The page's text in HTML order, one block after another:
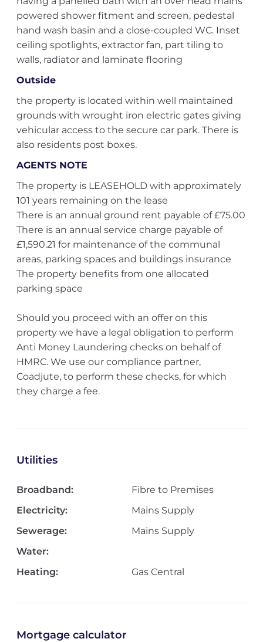
powered shower fitment and screen, pedestal
hand wash basin and a close-coupled WC. Inset
ceiling spotlights, extractor fan, part tiling to
walls, radiator and laminate flooring
Outside
the property is located within well maintained
grounds with wrought iron electric gates giving
vehicular access to the secure car park. There is
also residents post boxes.
AGENTS NOTE
The property is LEASEHOLD with approximately
101 years remaining on the lease
There is an annual ground rent payable of £75.00
There is an annual service charge payable of
£1,590.21 for maintenance of the communal
areas, parking spaces and buildings insurance
The property benefits from one allocated
parking space
Should you proceed with an offer on this
property we have a legal obligation to perform
Anti Money Laundering checks on behalf of
HMRC. We use our compliance partner,
Coadjute, to perform these checks, for which
they charge a fee.
Utilities
Broadband:
Fibre to Premises
Electricity:
Mains Supply
Sewerage:
Mains Supply
Water:
Heating:
Gas Central
Mortgage calculator